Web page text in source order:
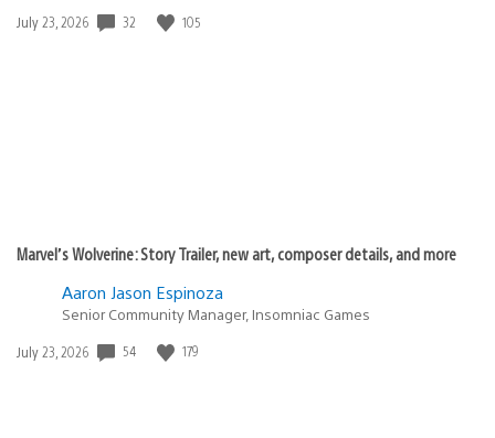
Date
July 23, 2026 32 105
Marvel’s Wolverine: Story Trailer, new art, composer details, and more
Aaron Jason Espinoza
Senior Community Manager, Insomniac Games
Date
July 23, 2026 54 179